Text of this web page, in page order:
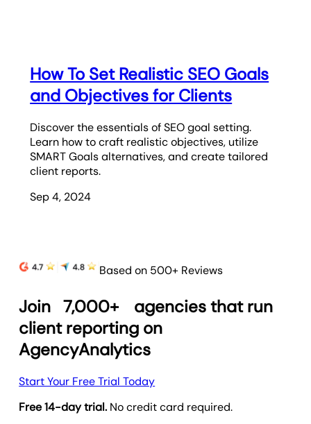
How To Set Realistic SEO Goals
and Objectives for Clients
Discover the essentials of SEO goal setting.
Learn how to craft realistic objectives, utilize
SMART Goals alternatives, and create tailored
client reports.
Sep 4, 2024
Based on 500+ Reviews
Join 7,000+
agencies that run
client reporting on
AgencyAnalytics
Start Your Free Trial Today
Free 14-day trial. No credit card required.